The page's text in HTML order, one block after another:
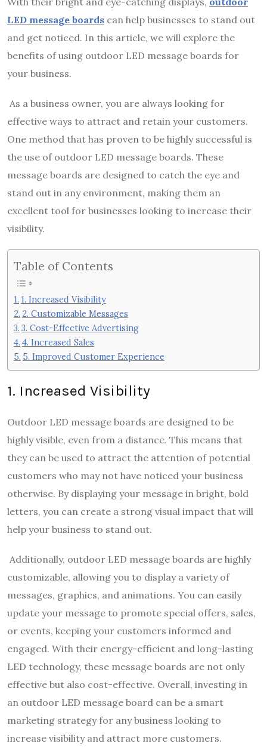
LED message boards can help businesses to stand out
and get noticed. In this article, we will explore the
benefits of using outdoor LED message boards for
your business.
As a business owner, you are always looking for
effective ways to attract and retain your customers.
One method that has proven to be highly successful is
the use of outdoor LED message boards. These
message boards are designed to catch the eye and
stand out in any environment, making them an
excellent tool for businesses looking to increase their
visibility.
Table of Contents
1. Increased Visibility
2. Customizable Messages
3. Cost-Effective Advertising
4. Increased Sales
5. Improved Customer Experience
1. Increased Visibility
Outdoor LED message boards are designed to be
highly visible, even from a distance. This means that
they can be used to attract the attention of potential
customers who may not have noticed your business
otherwise. By displaying your message in bright, bold
letters, you can create a strong visual impact that will
help your business to stand out.
Additionally, outdoor LED message boards are highly
customizable, allowing you to display a variety of
messages, graphics, and animations. You can easily
update your message to promote special offers, sales,
or events, keeping your customers informed and
engaged. With their energy-efficient and long-lasting
LED technology, these message boards are not only
effective but also cost-effective. Overall, investing in
an outdoor LED message board can be a smart
marketing strategy for any business looking to
increase visibility and attract more customers.